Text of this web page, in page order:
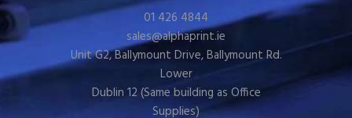
01 426 4844
sales@alphaprint.ie
Unit G2, Ballymount Drive, Ballymount Rd.
Lower
Dublin 12 (Same building as Office
Supplies)